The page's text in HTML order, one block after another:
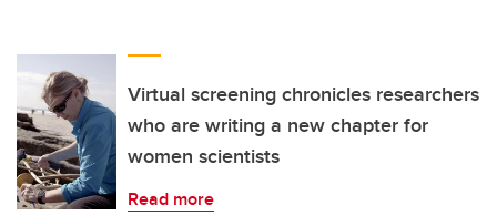
Virtual screening chronicles researchers
who are writing a new chapter for
women scientists
Read more